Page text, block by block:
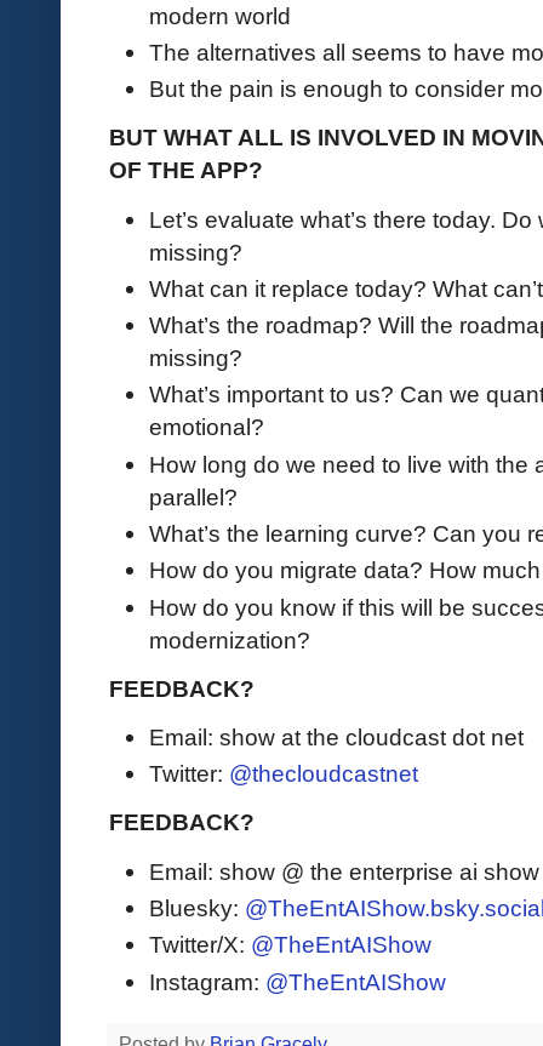
modern world
The alternatives all seems to have
But the pain is enough to consider
BUT WHAT ALL IS INVOLVED IN
OF THE APP?
Let’s evaluate what’s there today.
missing?
What can it replace today? What
What’s the roadmap? Will the
missing?
What’s important to us? Can we
emotional?
How long do we need to live with the
parallel?
What’s the learning curve? Can you
How do you migrate data? How
How do you know if this will be
modernization?
FEEDBACK?
Email: show at the cloudcast dot net
Twitter: @thecloudcastnet
FEEDBACK?
Email: show @ the enterprise ai
Bluesky:
Twitter/X: @TheEntAIShow
Instagram: @TheEntAIShow